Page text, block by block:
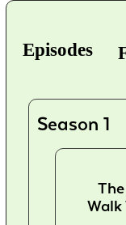
Episodes
Season 1